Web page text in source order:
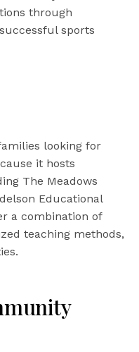
through
sports
looking for
it hosts
The Meadows
Educational
a combination of
teaching methods,